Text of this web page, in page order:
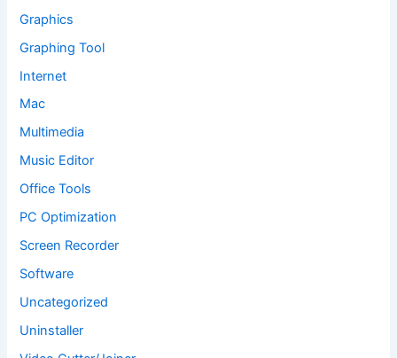
Graphics
Graphing Tool
Internet
Mac
Multimedia
Music Editor
Office Tools
PC Optimization
Screen Recorder
Software
Uncategorized
Uninstaller